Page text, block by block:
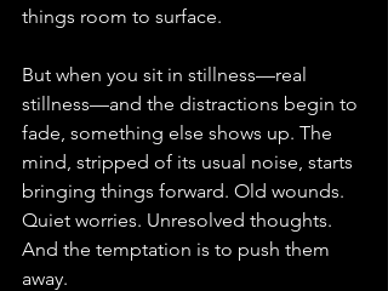
things room to surface.
But when you sit in stillness—real
stillness—and the distractions begin to
fade, something else shows up. The
mind, stripped of its usual noise, starts
bringing things forward. Old wounds.
Quiet worries. Unresolved thoughts.
And the temptation is to push them
away.